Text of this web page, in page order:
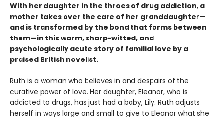
With her daughter in the throes of drug addiction, a
mother takes over the care of her granddaughter—
and is transformed by the bond that forms between
them—in this warm, sharp-witted, and
psychologically acute story of familial love by a
praised British novelist.
Ruth is a woman who believes in and despairs of the
curative power of love. Her daughter, Eleanor, who is
addicted to drugs, has just had a baby, Lily. Ruth adjusts
herself in ways large and small to give to Eleanor what she